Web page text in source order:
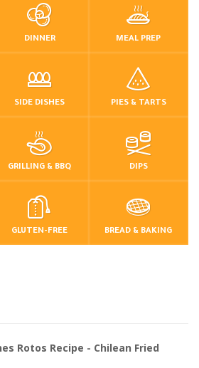
DINNER MEAL PREP
SIDE DISHES PIES & TARTS
GRILLING & BBQ DIPS
GLUTEN-FREE BREAD & BAKING
Rotos Recipe - Chilean Fried